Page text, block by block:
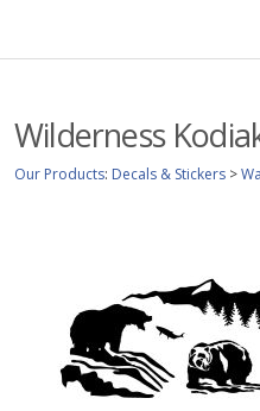
Wilderness
Our Products: Decals & Stickers >